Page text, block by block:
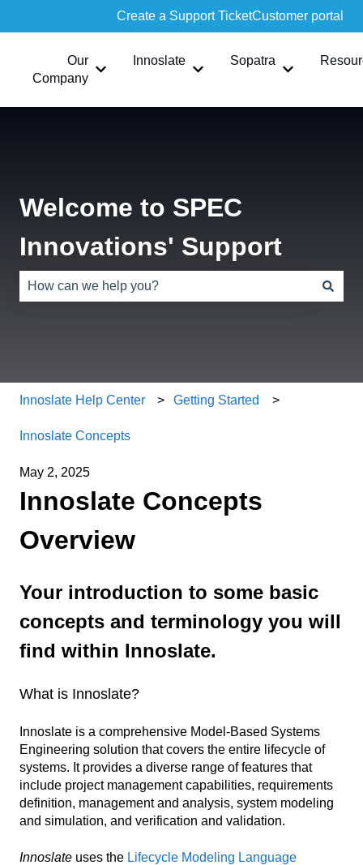
Create a Support TicketCustomer portal
Our
Company
Show submenu for Our Company
Innoslate
Show submenu for Innoslate
Sopatra
Show
Welcome to SPEC
Innovations' Support
Innoslate Help Center Getting Started
Innoslate Concepts
May 2, 2025
Innoslate Concepts
Overview
Your introduction to some basic
concepts and terminology you will
find within Innoslate.
What is Innoslate?
Innoslate is a comprehensive Model-Based Systems
Engineering solution that covers the entire lifecycle of
systems. It provides a diverse range of features that
include project management capabilities, requirements
definition, management and analysis, system modeling
and simulation, and verification and validation.
Innoslate uses the Lifecycle Modeling Language